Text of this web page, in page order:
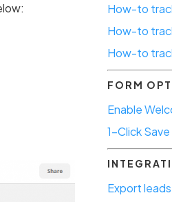
How-to
How-to
How-to
FORM
Enable
1-Click
Export